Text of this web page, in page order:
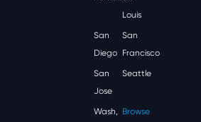
Louis
San
Diego
San
Francisco
San
Jose
Seattle
Wash, Browse